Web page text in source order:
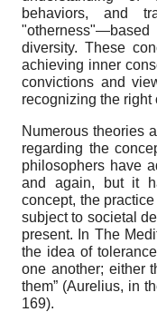
behaviors, and
diversity. These
achieving inner
convictions and
recognizing the right
Numerous theories
regarding the
philosophers have
and again, but it
concept, the
subject to societal
present. In The
the idea of
one another; either
them” (Aurelius, in
169).